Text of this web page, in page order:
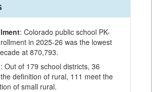
: Colorado public school PK-
in 2025-26 was the lowest
at 870,793.
: Out of 179 school districts, 36
definition of rural, 111 meet the
of small rural.